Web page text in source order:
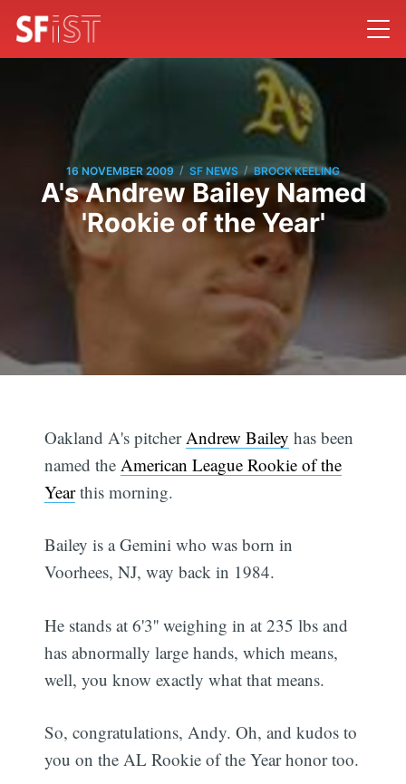
16 NOVEMBER 2009 / SF NEWS / BROCK KEELING
A's Andrew Bailey Named
'Rookie of the Year'
Oakland A's pitcher Andrew Bailey has been
named the American League Rookie of the
Yearthis morning.
Bailey is a Gemini who was born in
Voorhees, NJ, way back in 1984.
He stands at 6'3'' weighing in at 235 lbs and
has abnormally large hands, which means,
well, you know exactly what that means.
So, congratulations, Andy. Oh, and kudos to
you on the AL Rookie of the Year honor too.